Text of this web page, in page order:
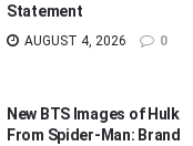
Statement
AUGUST 4, 2026 0
New BTS Images of Hulk
From Spider-Man: Brand